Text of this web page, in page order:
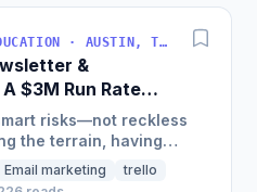
PUBLICATION · EDUCATION · AUSTIN, TX, USA
&
$3M Run Rate
risks—not reckless
the terrain, having
plans. Two, comfort
Email marketing
trello